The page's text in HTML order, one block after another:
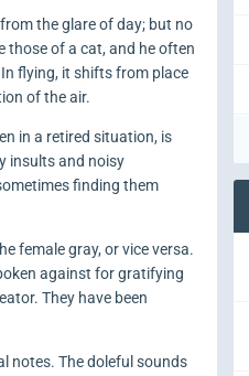
the glare of day; but no
those of a cat, and he often
flying, it shifts from place
of the air.
in a retired situation, is
insults and noisy
finding them
female gray, or vice versa.
against for gratifying
They have been
notes. The doleful sounds